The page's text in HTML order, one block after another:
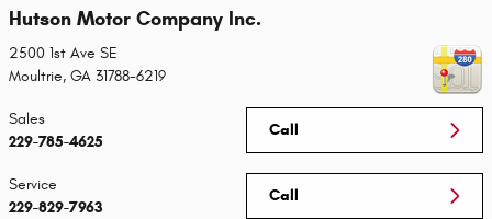
Hutson Motor Company Inc.
2500 1st Ave SE
Moultrie, GA 31788-6219
Call
Sales
229-785-4625
Call
Service
229-829-7963